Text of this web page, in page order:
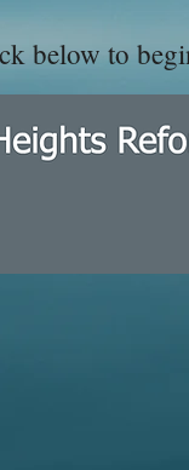
below to